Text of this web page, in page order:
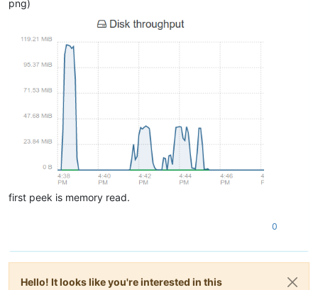
png)
first peek is memory read.
0
Hello! It looks like you're interested in this